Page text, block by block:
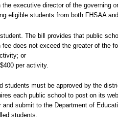
executive director of the governing
eligible students from both FHSAA
The bill provides that public
does not exceed the greater of the
or
per activity.
must be approved by the
each public school to post on its
submit to the Department of
students.